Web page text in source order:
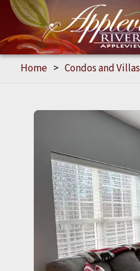
Home > Condos and Villas